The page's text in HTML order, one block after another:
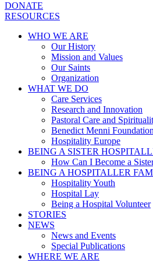
DONATE
RESOURCES
WHO WE ARE
Our History
Mission and Values
Our Saints
Organization
WHAT WE DO
Care Services
Research and Innovation
Pastoral Care and
Benedict Menni Foundation
Hospitality Europe
BEING A SISTER
How Can I Become a
BEING A HOSPITALLER
Hospitality Youth
Hospital Lay
Being a Hospital Volunteer
STORIES
NEWS
News and Events
Special Publications
WHERE WE ARE